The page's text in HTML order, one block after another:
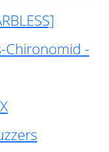
Chironomid -